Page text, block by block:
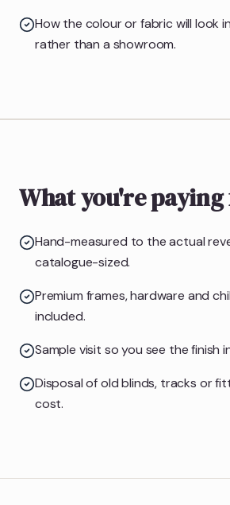
How the colour or fabric will look
rather than a showroom.
What you're
Hand-measured to the actual
catalogue-sized.
Premium frames, hardware and
included.
Sample visit so you see the finish
Disposal of old blinds, tracks or
cost.